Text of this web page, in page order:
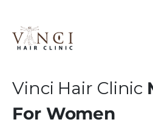
Vinci Hair Clinic
For Women